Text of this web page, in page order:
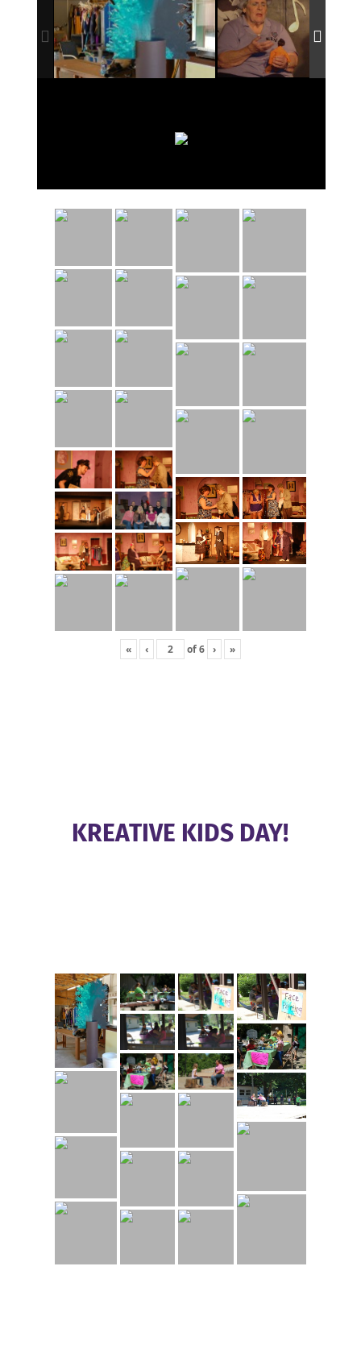
« ‹ of6 › »
KREATIVE KIDS DAY!